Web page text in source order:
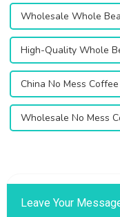
Wholesale Whole
High-Quality Whole
China No Mess
Wholesale No Mess
Leave Your